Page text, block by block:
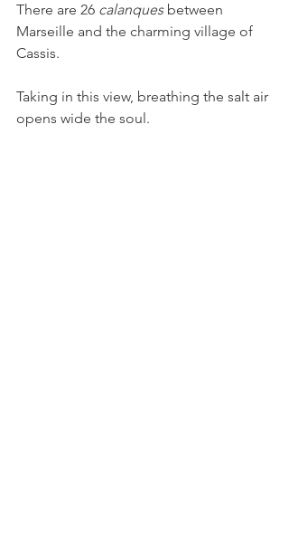
There are 26 calanques between
Marseille and the charming village of
Cassis.
Taking in this view, breathing the salt air
opens wide the soul.